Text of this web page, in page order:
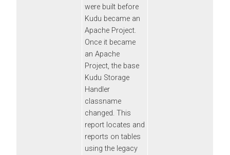
were built before
Kudu became an
Apache Project.
Once it became
an Apache
Project, the base
Kudu Storage
Handler
classname
changed. This
report locates and
reports on tables
using the legacy